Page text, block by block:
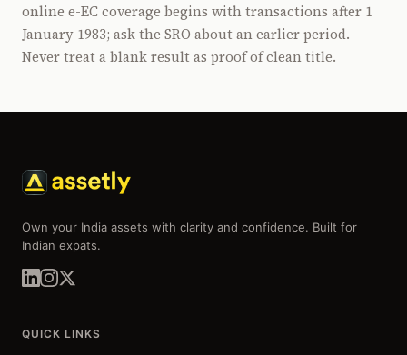
online e-EC coverage begins with transactions after 1
January 1983; ask the SRO about an earlier period.
Never treat a blank result as proof of clean title.
Own your India assets with clarity and confidence. Built for
Indian expats.
QUICK LINKS